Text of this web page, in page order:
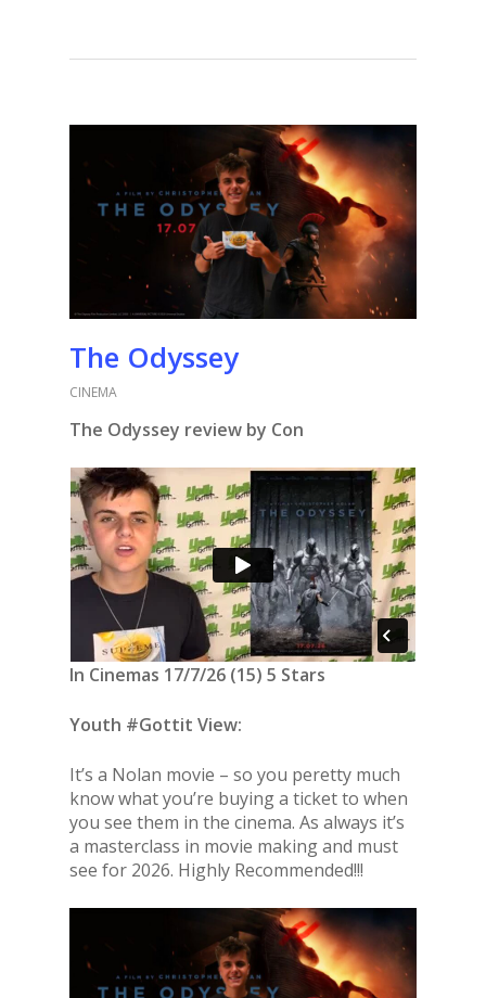
The Odyssey
CINEMA
The Odyssey review by Con
In Cinemas 17/7/26 (15) 5 Stars
Youth #Gottit View:
It’s a Nolan movie – so you peretty much
know what you’re buying a ticket to when
you see them in the cinema. As always it’s
a masterclass in movie making and must
see for 2026. Highly Recommended!!!